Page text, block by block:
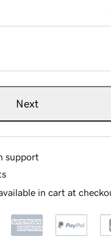
Next
support
in cart at